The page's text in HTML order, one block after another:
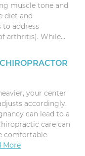
muscle tone and
diet and
to address
arthritis). While…
your center
accordingly.
can lead to a
care can
comfortable
More